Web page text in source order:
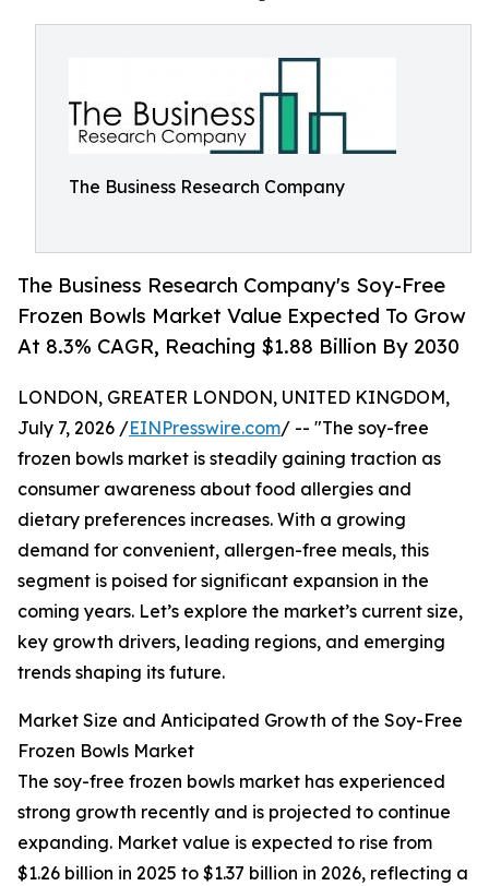
The Business Research Company
The Business Research Company's Soy-Free
Frozen Bowls Market Value Expected To Grow
At 8.3% CAGR, Reaching $1.88 Billion By 2030
LONDON, GREATER LONDON, UNITED KINGDOM,
July 7, 2026 /EINPresswire.com/ -- "The soy-free
frozen bowls market is steadily gaining traction as
consumer awareness about food allergies and
dietary preferences increases. With a growing
demand for convenient, allergen-free meals, this
segment is poised for significant expansion in the
coming years. Let’s explore the market’s current size,
key growth drivers, leading regions, and emerging
trends shaping its future.
Market Size and Anticipated Growth of the Soy-Free
Frozen Bowls Market
The soy-free frozen bowls market has experienced
strong growth recently and is projected to continue
expanding. Market value is expected to rise from
$1.26 billion in 2025 to $1.37 billion in 2026, reflecting a